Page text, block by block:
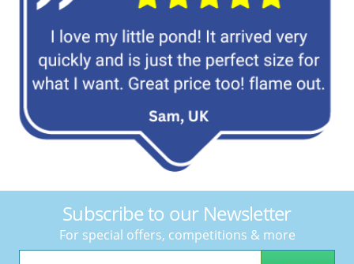
Subscribe to our Newsletter
For special offers, competitions & more